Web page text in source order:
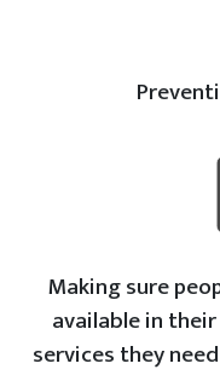
Making sure
available in
services they